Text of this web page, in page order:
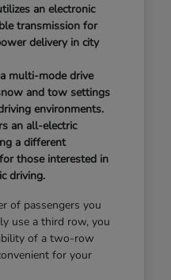
an electronic
transmission for
delivery in city
multi-mode drive
and tow settings
environments.
an all-electric
a different
those interested in
driving.
of passengers you
use a third row, you
of a two-row
for your